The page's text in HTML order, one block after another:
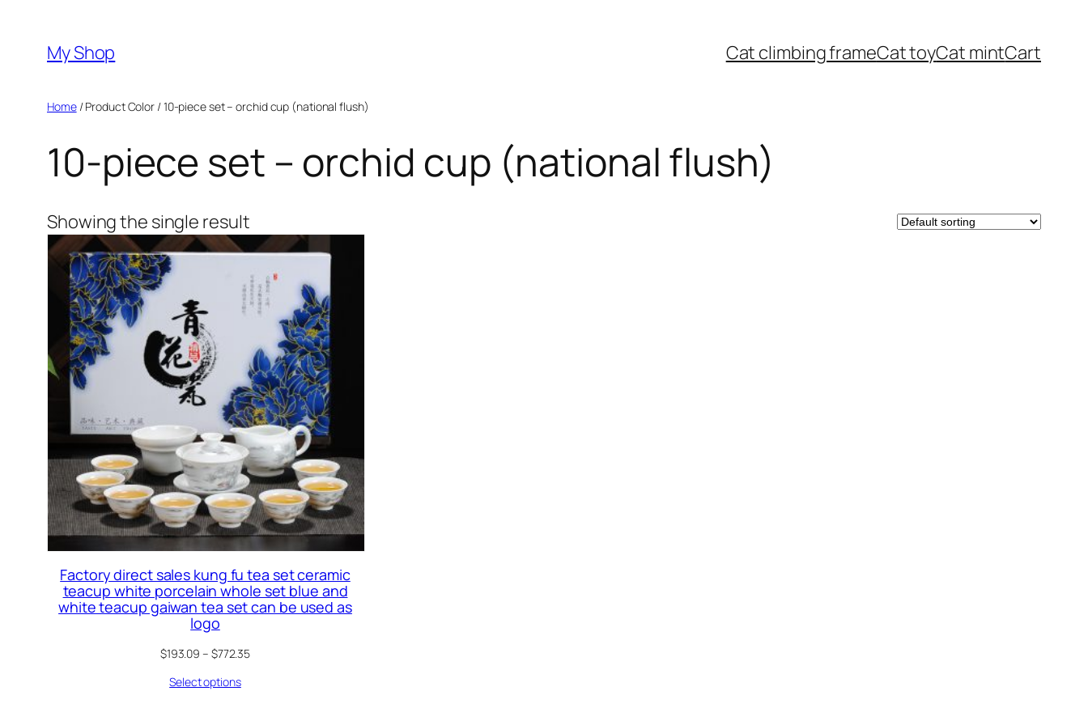
content
My Shop Cat climbing frameCat toyCat mintCart
Home/ Product Color / 10-piece set – orchid cup (national flush)
10-piece set – orchid cup (national flush)
Showing the single result
Factory direct sales kung fu tea set ceramic
teacup white porcelain whole set blue and
white teacup gaiwan tea set can be used as
logo
$193.09 – $772.35
Select options